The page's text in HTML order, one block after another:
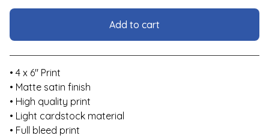
Add to cart
• 4 x 6" Print
• Matte satin finish
• High quality print
• Light cardstock material
• Full bleed print